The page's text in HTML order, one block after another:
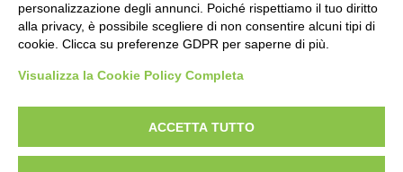
Information
FAQ
personalizzazione degli annunci. Poiché rispettiamo il tuo diritto
alla privacy, è possibile scegliere di non consentire alcuni tipi di
cookie. Clicca su preferenze GDPR per saperne di più.
Visualizza la Cookie Policy Completa
ACCETTA TUTTO